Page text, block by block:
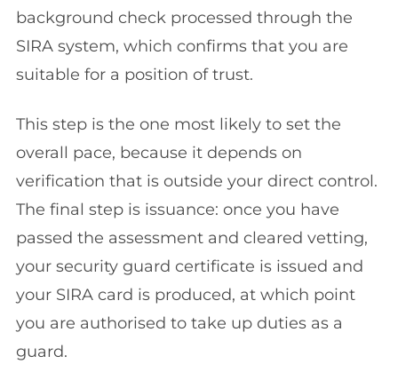
background check processed through the
SIRA system, which confirms that you are
suitable for a position of trust.
This step is the one most likely to set the
overall pace, because it depends on
verification that is outside your direct control.
The final step is issuance: once you have
passed the assessment and cleared vetting,
your security guard certificate is issued and
your SIRA card is produced, at which point
you are authorised to take up duties as a
guard.